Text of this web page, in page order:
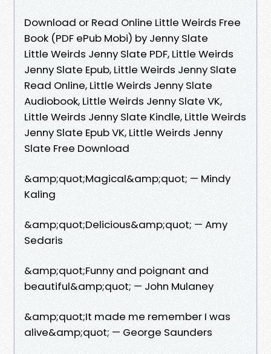
Download or Read Online Little Weirds Free
Book (PDF ePub Mobi) by Jenny Slate
Little Weirds Jenny Slate PDF, Little Weirds
Jenny Slate Epub, Little Weirds Jenny Slate
Read Online, Little Weirds Jenny Slate
Audiobook, Little Weirds Jenny Slate VK,
Little Weirds Jenny Slate Kindle, Little Weirds
Jenny Slate Epub VK, Little Weirds Jenny
Slate Free Download
&amp;quot;Magical&amp;quot; — Mindy
Kaling
&amp;quot;Delicious&amp;quot; — Amy
Sedaris
&amp;quot;Funny and poignant and
beautiful&amp;quot; — John Mulaney
&amp;quot;It made me remember I was
alive&amp;quot; — George Saunders